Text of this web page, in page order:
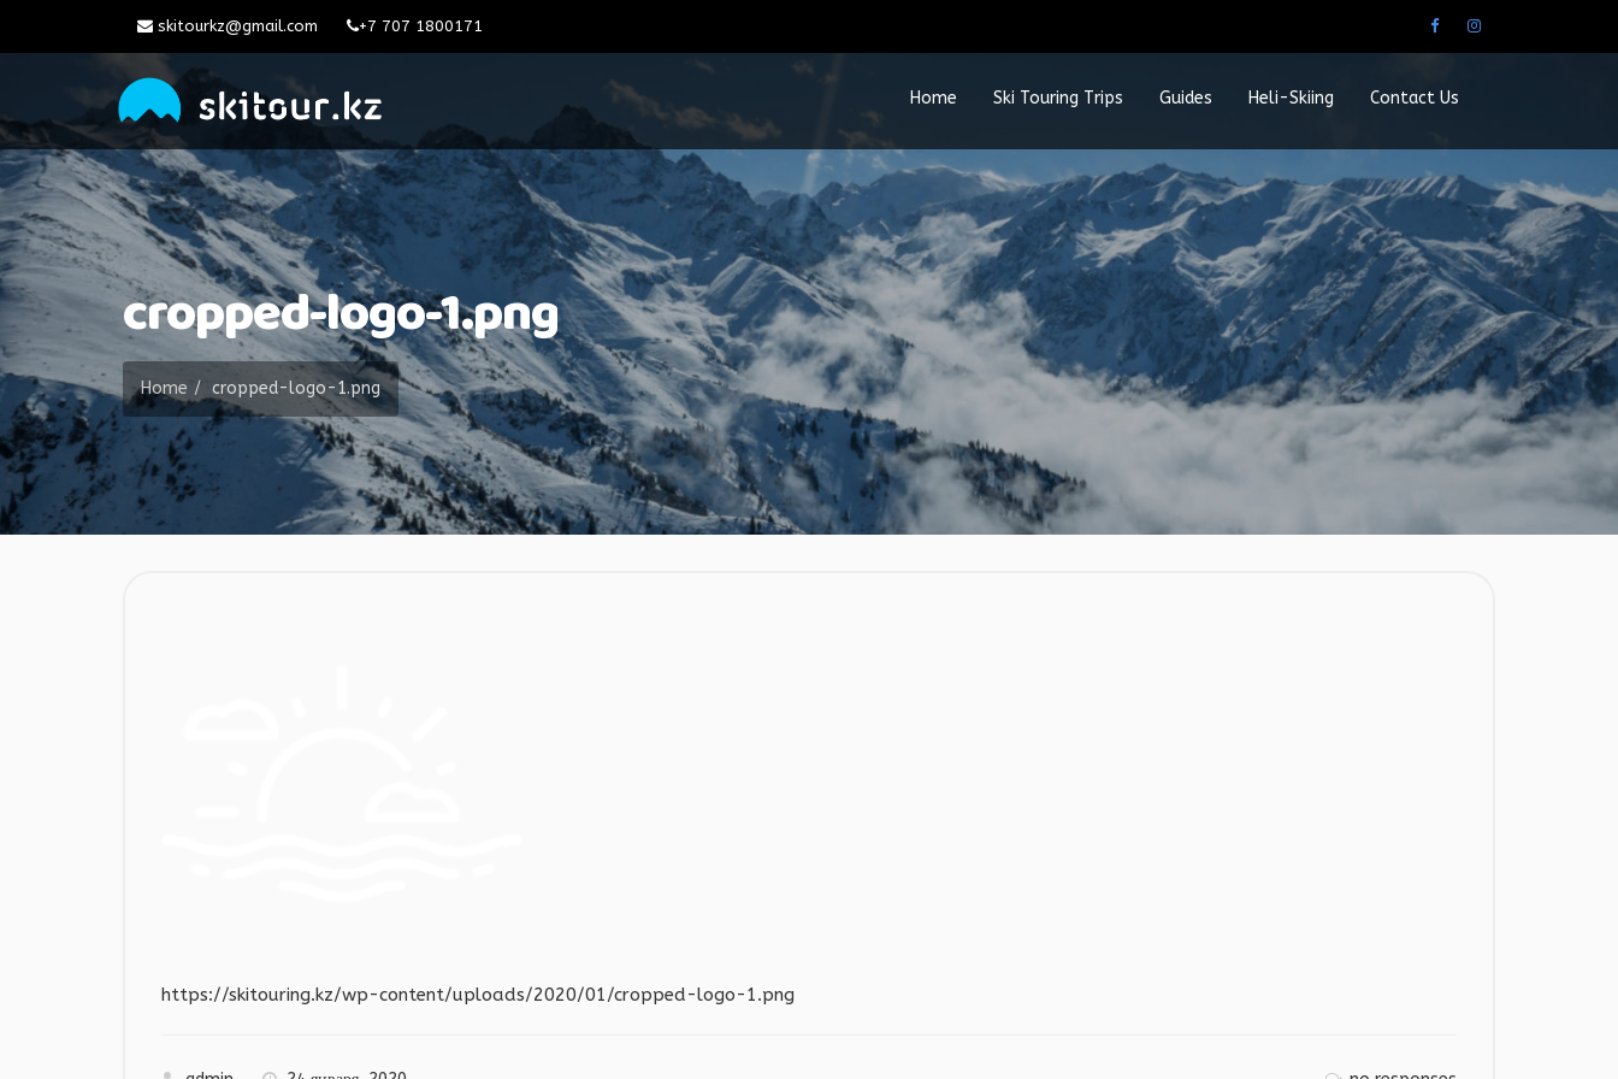
skitourkz@gmail.com +7 707 1800171
Home Ski Touring Trips Guides Heli-Skiing Contact Us
cropped-logo-1.png
Home cropped-logo-1.png
https://skitouring.kz/wp-content/uploads/2020/01/cropped-logo-1.png